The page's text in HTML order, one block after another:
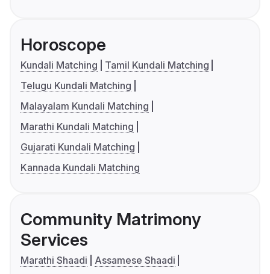
Horoscope
Kundali Matching
Tamil Kundali Matching
Telugu Kundali Matching
Malayalam Kundali Matching
Marathi Kundali Matching
Gujarati Kundali Matching
Kannada Kundali Matching
Community Matrimony
Services
Marathi Shaadi
Assamese Shaadi